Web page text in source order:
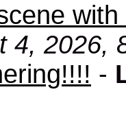
4, 2026,
-